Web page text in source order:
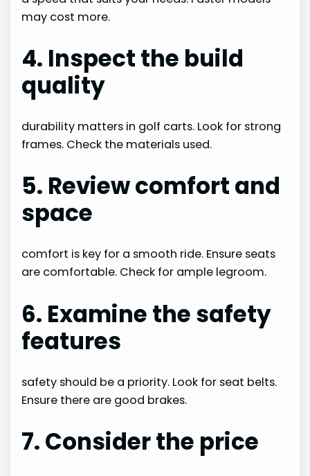
may cost more.
4. Inspect the build
quality
durability matters in golf carts. Look for strong
frames. Check the materials used.
5. Review comfort and
space
comfort is key for a smooth ride. Ensure seats
are comfortable. Check for ample legroom.
6. Examine the safety
features
safety should be a priority. Look for seat belts.
Ensure there are good brakes.
7. Consider the price